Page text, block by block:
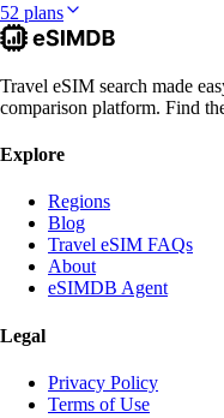
52 plans
Travel eSIM search made
comparison platform. Find
Explore
Regions
Blog
Travel eSIM FAQs
About
eSIMDB Agent
Legal
Privacy Policy
Terms of Use